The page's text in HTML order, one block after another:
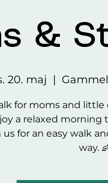
&
20. maj
  |
for moms and
a relaxed
us for an easy walk
way.